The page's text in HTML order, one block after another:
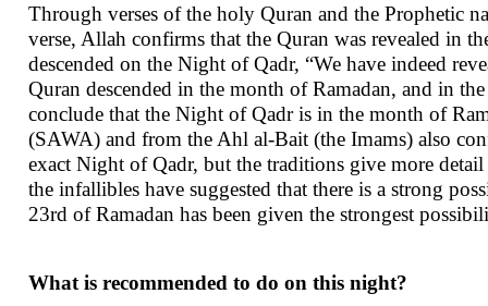
Through verses of the holy Quran and the Prophetic
verse, Allah confirms that the Quran was revealed in
descended on the Night of Qadr, “We have indeed
Quran descended in the month of Ramadan, and in
conclude that the Night of Qadr is in the month of
(SAWA) and from the Ahl al-Bait (the Imams) also
exact Night of Qadr, but the traditions give more
the infallibles have suggested that there is a strong
23rd of Ramadan has been given the strongest
What is recommended to do on this night?